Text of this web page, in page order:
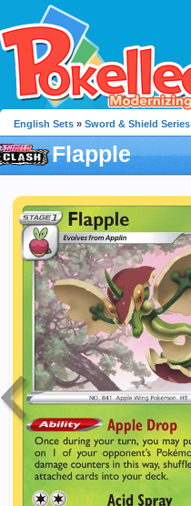
English Sets » Sword & Shield Series
Flapple